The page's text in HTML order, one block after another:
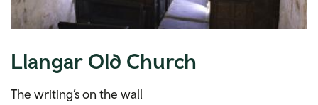
Llangar Old Church
The writing’s on the wall